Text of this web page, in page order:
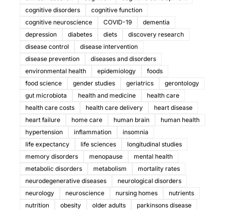
cognitive disorders
cognitive function
cognitive neuroscience
COVID-19
dementia
depression
diabetes diets
discovery research
disease control
disease intervention
disease prevention
diseases and disorders
environmental health
epidemiology
foods
food science
gender studies geriatrics
gerontology
gut microbiota
health and medicine
health care
health care costs
health care delivery
heart disease
heart failure
home care human brain
human health
hypertension
inflammation
insomnia
life expectancy
life sciences
longitudinal studies
memory disorders
menopause
mental health
metabolic disorders
metabolism
mortality rates
neurodegenerative diseases
neurological disorders
neurology
neuroscience nursing homes
nutrients
nutrition
obesity older adults
parkinsons disease